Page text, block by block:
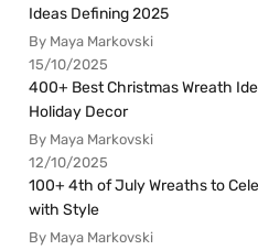
Ideas Defining 2025
By Maya Markovski
15/10/2025
400+ Best Christmas Wreath
Holiday Decor
By Maya Markovski
12/10/2025
100+ 4th of July Wreaths to
with Style
By Maya Markovski